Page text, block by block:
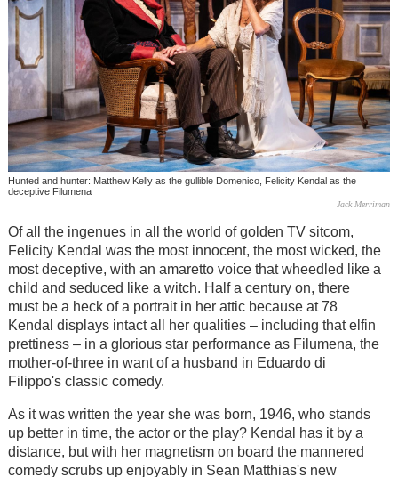
Hunted and hunter: Matthew Kelly as the gullible Domenico, Felicity Kendal as the
deceptive Filumena
Jack Merriman
Of all the ingenues in all the world of golden TV sitcom,
Felicity Kendal was the most innocent, the most wicked, the
most deceptive, with an amaretto voice that wheedled like a
child and seduced like a witch. Half a century on, there
must be a heck of a portrait in her attic because at 78
Kendal displays intact all her qualities – including that elfin
prettiness – in a glorious star performance as Filumena, the
mother-of-three in want of a husband in Eduardo di
Filippo's classic comedy.
As it was written the year she was born, 1946, who stands
up better in time, the actor or the play? Kendal has it by a
distance, but with her magnetism on board the mannered
comedy scrubs up enjoyably in Sean Matthias's new